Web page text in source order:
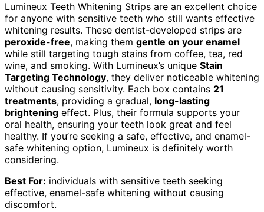
Lumineux Teeth Whitening Strips are an excellent choice
for anyone with sensitive teeth who still wants effective
whitening results. These dentist-developed strips are
peroxide-free, making them gentle on your enamel
while still targeting tough stains from coffee, tea, red
wine, and smoking. With Lumineux’s unique Stain
Targeting Technology, they deliver noticeable whitening
without causing sensitivity. Each box contains 21
treatments, providing a gradual, long-lasting
brightening effect. Plus, their formula supports your
oral health, ensuring your teeth look great and feel
healthy. If you’re seeking a safe, effective, and enamel-
safe whitening option, Lumineux is definitely worth
considering.
Best For: individuals with sensitive teeth seeking
effective, enamel-safe whitening without causing
discomfort.